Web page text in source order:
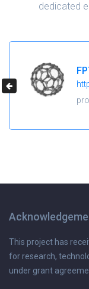
dedicated
This project has
for research,
under grant